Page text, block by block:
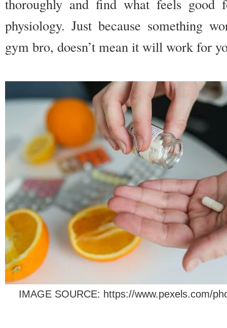
thoroughly and find what feels good
physiology. Just because something
gym bro, doesn’t mean it will work for
IMAGE SOURCE: https://www.pexels.com/